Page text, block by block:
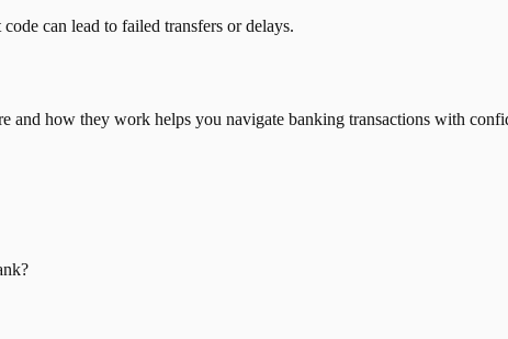
can lead to failed transfers or delays.
how they work helps you navigate banking transactions with
?